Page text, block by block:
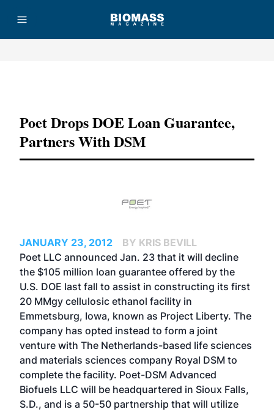
Poet Drops DOE Loan Guarantee,
Partners With DSM
JANUARY 23, 2012
BY KRIS BEVILL
Poet LLC announced Jan. 23 that it will decline
the $105 million loan guarantee offered by the
U.S. DOE last fall to assist in constructing its first
20 MMgy cellulosic ethanol facility in
Emmetsburg, Iowa, known as Project Liberty. The
company has opted instead to form a joint
venture with The Netherlands-based life sciences
and materials sciences company Royal DSM to
complete the facility. Poet-DSM Advanced
Biofuels LLC will be headquartered in Sioux Falls,
S.D., and is a 50-50 partnership that will utilize